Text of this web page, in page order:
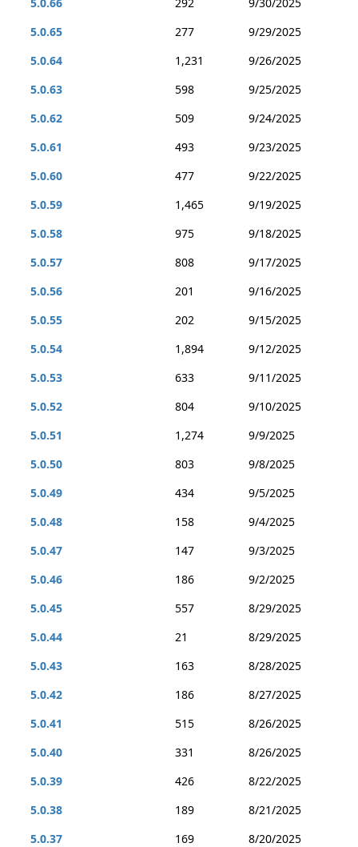
5.0.65
277
9/29/2025
5.0.64
1,231
9/26/2025
5.0.63
598
9/25/2025
5.0.62
509
9/24/2025
5.0.61
493
9/23/2025
5.0.60
477
9/22/2025
5.0.59
1,465
9/19/2025
5.0.58
975
9/18/2025
5.0.57
808
9/17/2025
5.0.56
201
9/16/2025
5.0.55
202
9/15/2025
5.0.54
1,894
9/12/2025
5.0.53
633
9/11/2025
5.0.52
804
9/10/2025
5.0.51
1,274
9/9/2025
5.0.50
803
9/8/2025
5.0.49
434
9/5/2025
5.0.48
158
9/4/2025
5.0.47
147
9/3/2025
5.0.46
186
9/2/2025
5.0.45
557
8/29/2025
5.0.44
21
8/29/2025
5.0.43
163
8/28/2025
5.0.42
186
8/27/2025
5.0.41
515
8/26/2025
5.0.40
331
8/26/2025
5.0.39
426
8/22/2025
5.0.38
189
8/21/2025
5.0.37
169
8/20/2025